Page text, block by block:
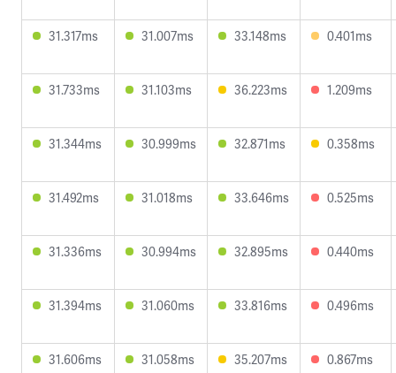
31.317ms 31.007ms 33.148ms 0.401ms
31.733ms 31.103ms 36.223ms 1.209ms
31.344ms 30.999ms 32.871ms 0.358ms
31.492ms 31.018ms 33.646ms 0.525ms
31.336ms 30.994ms 32.895ms 0.440ms
31.394ms 31.060ms 33.816ms 0.496ms
31.606ms 31.058ms 35.207ms 0.867ms